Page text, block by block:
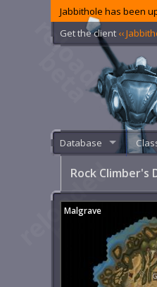
Jabbithole has been
Get the client ‹‹
Database
Rock Climber's
Malgrave